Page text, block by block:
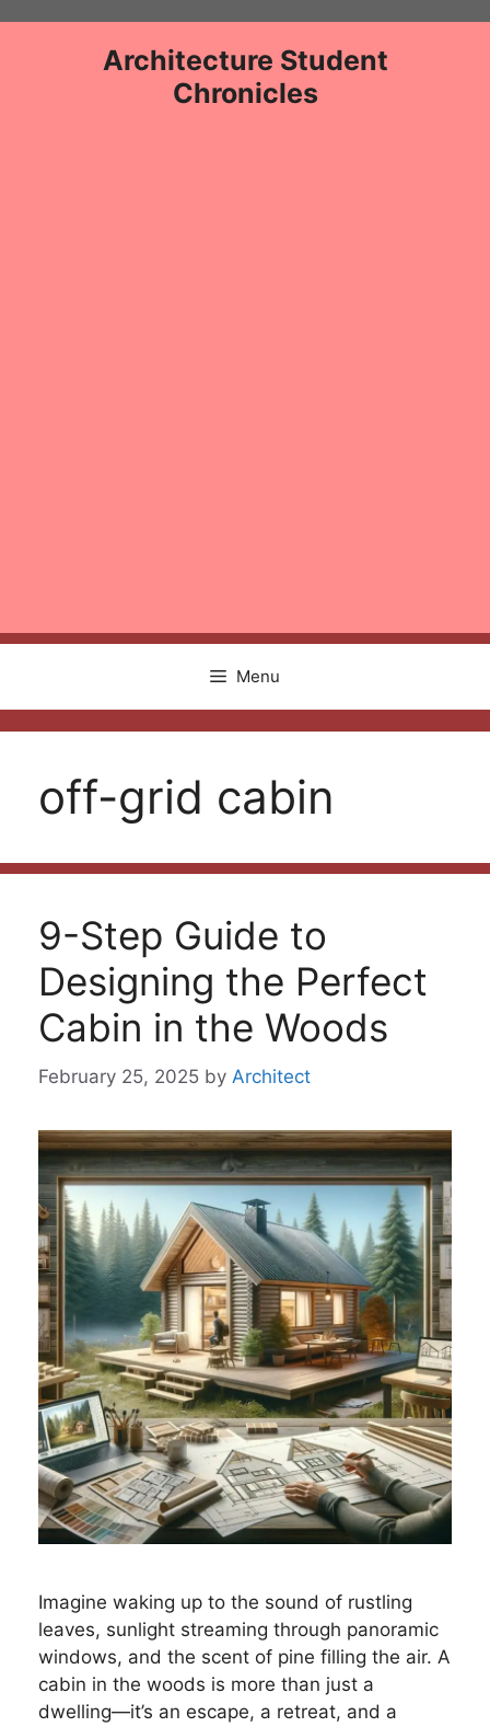
Architecture Student
Chronicles
Menu
off-grid cabin
9-Step Guide to
Designing the Perfect
Cabin in the Woods
February 25, 2025 by Architect
Imagine waking up to the sound of rustling
leaves, sunlight streaming through panoramic
windows, and the scent of pine filling the air. A
cabin in the woods is more than just a
dwelling—it’s an escape, a retreat, and a